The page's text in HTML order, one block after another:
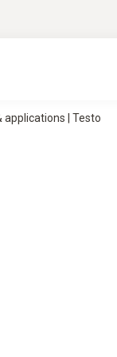
applications | Testo